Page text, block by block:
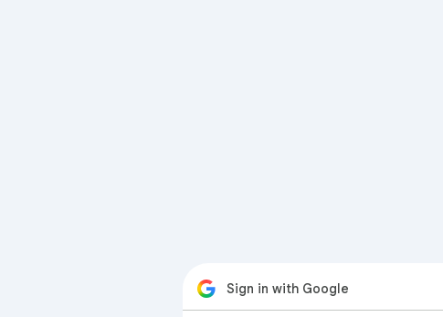
Sign in with Google